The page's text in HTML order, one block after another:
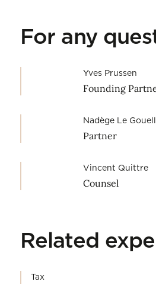
For any
Yves Prussen
Founding
Nadège Le
Partner
Vincent Quittre
Counsel
Related
Tax